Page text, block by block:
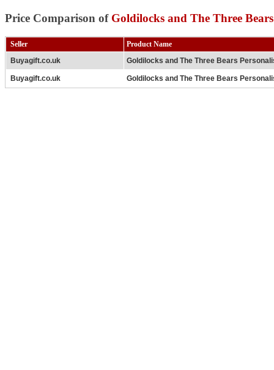
Price Comparison of Goldilocks and The Three
Seller
Product Name
Buyagift.co.uk
Goldilocks and The Three Bears
Buyagift.co.uk Goldilocks and The Three Bears